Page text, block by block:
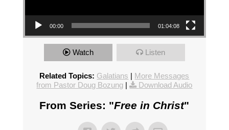
00:00 01:04:08
Watch Listen
Related Topics: Galatians | More Messages
from Pastor Doug Bozung | Download Audio
From Series: "Free in Christ"